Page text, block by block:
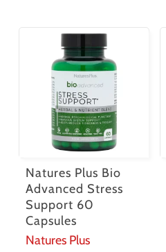
Natures Plus Bio
Advanced Stress
Support 60
Capsules
Natures Plus